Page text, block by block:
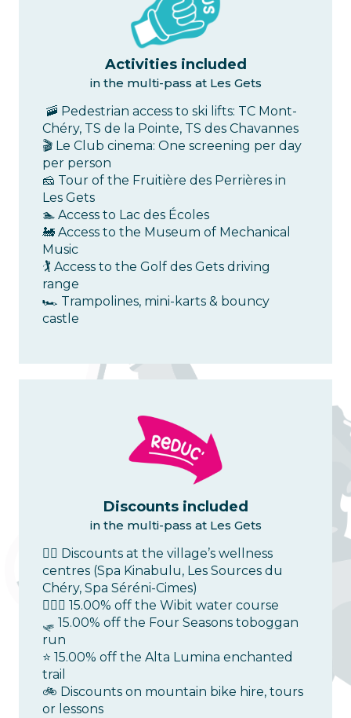
Activities included
in the multi-pass at Les Gets
🚠 Pedestrian access to ski lifts: TC Mont-
Chéry, TS de la Pointe, TS des Chavannes
🎬 Le Club cinema: One screening per day
per person
🧀 Tour of the Fruitière des Perrières in
Les Gets
🏊 Access to Lac des Écoles
🚂 Access to the Museum of Mechanical
Music
🏌️ Access to the Golf des Gets driving
range
🏎️ Trampolines, mini-karts & bouncy
castle
Discounts included
in the multi-pass at Les Gets
💆‍♀️ Discounts at the village’s wellness
centres (Spa Kinabulu, Les Sources du
Chéry, Spa Séréni-Cimes)
🤽🏻‍♂️ 15.00% off the Wibit water course
🛷 15.00% off the Four Seasons toboggan
run
⭐ 15.00% off the Alta Lumina enchanted
trail
🚲 Discounts on mountain bike hire, tours
or lessons